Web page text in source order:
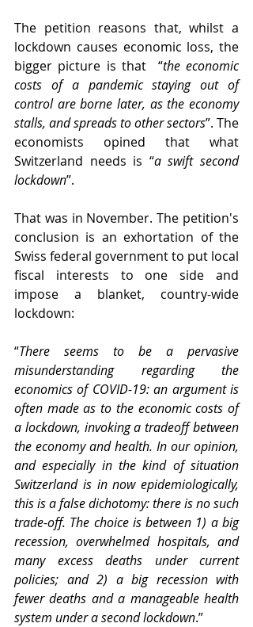
The petition reasons that, whilst a
lockdown causes economic loss, the
bigger picture is that  “the economic
costs of a pandemic staying out of
control are borne later, as the economy
stalls, and spreads to other sectors”. The
economists opined that what
Switzerland needs is “a swift second
lockdown”.
That was in November. The petition's
conclusion is an exhortation of the
Swiss federal government to put local
fiscal interests to one side and
impose a blanket, country-wide
lockdown:
“There seems to be a pervasive
misunderstanding regarding the
economics of COVID-19: an argument is
often made as to the economic costs of
a lockdown, invoking a tradeoff between
the economy and health. In our opinion,
and especially in the kind of situation
Switzerland is in now epidemiologically,
this is a false dichotomy: there is no such
trade-off. The choice is between 1) a big
recession, overwhelmed hospitals, and
many excess deaths under current
policies; and 2) a big recession with
fewer deaths and a manageable health
system under a second lockdown.”